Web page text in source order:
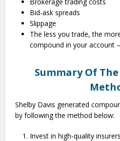
Bid-ask spreads
Slippage
The less you trade, the
compound in your account
Summary Of
Shelby Davis generated
by following the method below:
Invest in high-quality insurers